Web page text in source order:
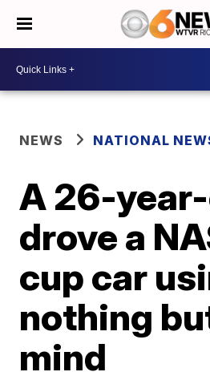
NEWS NATIONAL
A 26-
drove a
cup car
nothing
mind